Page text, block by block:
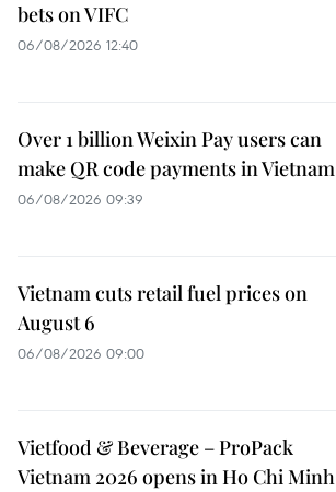
bets on VIFC
06/08/2026 12:40
Over 1 billion Weixin Pay users can
make QR code payments in Vietnam
06/08/2026 09:39
Vietnam cuts retail fuel prices on
August 6
06/08/2026 09:00
Vietfood & Beverage – ProPack
Vietnam 2026 opens in Ho Chi Minh